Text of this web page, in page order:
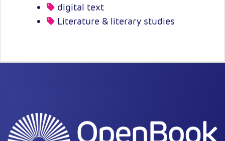
digital text
Literature & literary studies